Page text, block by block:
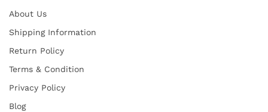
About Us
Shipping Information
Return Policy
Terms & Condition
Privacy Policy
Blog